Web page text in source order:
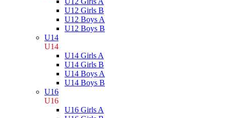
U12 Girls B
U12 Boys A
U12 Boys B
U14
U14
U14 Girls A
U14 Girls B
U14 Boys A
U14 Boys B
U16
U16
U16 Girls A